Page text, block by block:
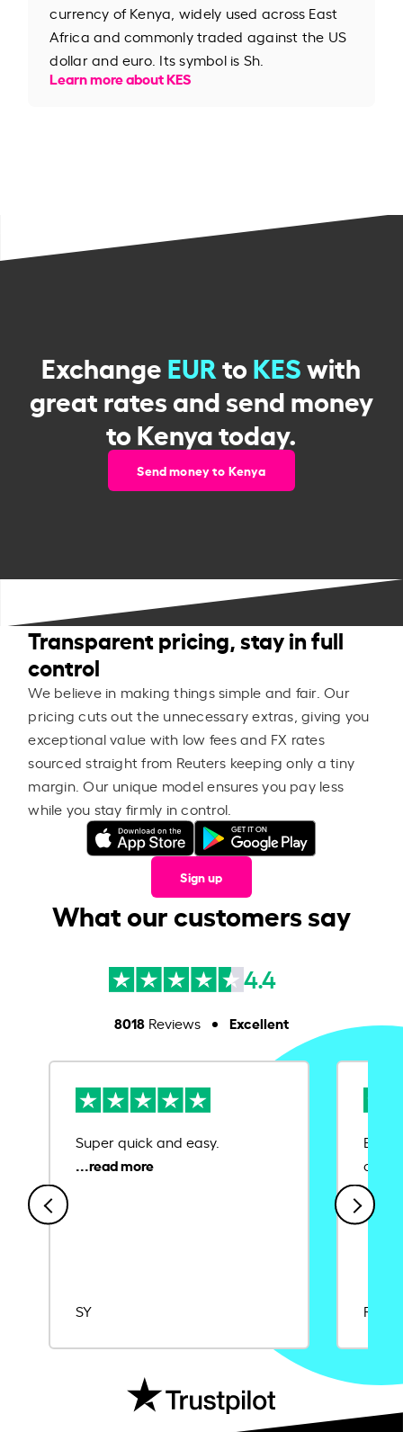
currency of Kenya, widely used across East
Africa and commonly traded against the US
dollar and euro. Its symbol is Sh.
Learn more about KES
ExchangeEURtoKESwith
great rates and send money
to Kenya today.
Send money to Kenya
Transparent pricing, stay in full
control
We believe in making things simple and fair. Our
pricing cuts out the unnecessary extras, giving you
exceptional value with low fees and FX rates
sourced straight from Reuters keeping only a tiny
margin. Our unique model ensures you pay less
while you stay firmly in control.
Sign up
What our customers say
4.4
8018Reviews Excellent
Super quick and easy.
SY
Ease
Rajat